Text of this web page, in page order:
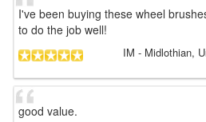
I've been buying these wheel
to do the job well!
IM - Midlothian,
good value.